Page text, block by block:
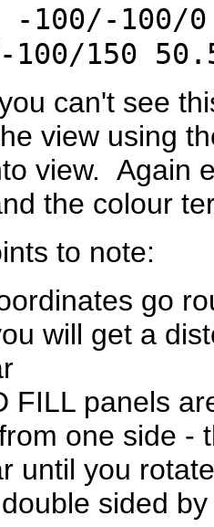
100/-100/0
100/150
can't see
view using
view. Again
the colour
to note:
go
will get a
FILL panels
one side -
until you
sided